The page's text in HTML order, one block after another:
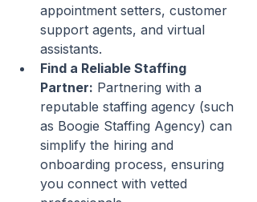
appointment setters, customer
support agents, and virtual
assistants.
Find a Reliable Staffing
Partner: Partnering with a
reputable staffing agency (such
as Boogie Staffing Agency) can
simplify the hiring and
onboarding process, ensuring
you connect with vetted